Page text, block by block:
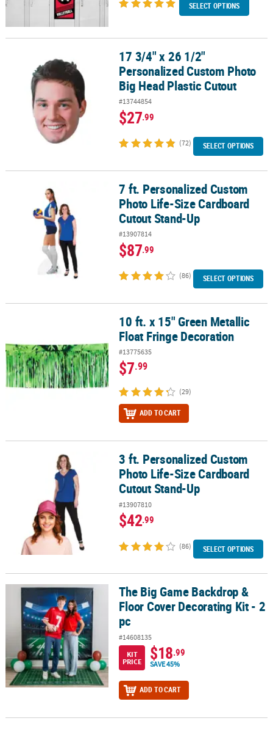
SELECT OPTIONS
17 3/4" x 26 1/2" Personalized Custom Photo Big Head Plastic
17 3/4" x 26 1/2"
Personalized Custom Photo
Big Head Plastic Cutout
#13744854
$27.99
(72) SELECT OPTIONS
7 ft. Personalized Custom Photo Life-Size Cardboard Cutout
7 ft. Personalized Custom
Photo Life-Size Cardboard
Cutout Stand-Up
#13907814
$87.99
(86) SELECT OPTIONS
10 ft. x 15" Green Metallic Float Fringe Decoration
10 ft. x 15" Green Metallic
Float Fringe Decoration
#13775635
$7.99
(29)
ADD TO CART
3 ft. Personalized Custom Photo Life-Size Cardboard Cutout
3 ft. Personalized Custom
Photo Life-Size Cardboard
Cutout Stand-Up
#13907810
$42.99
(86) SELECT OPTIONS
The Big Game Backdrop & Floor Cover Decorating Kit - 2 pc
The Big Game Backdrop &
Floor Cover Decorating Kit - 2
pc
#14608135
KIT
PRICE
$18.99
SAVE 45%
ADD TO CART